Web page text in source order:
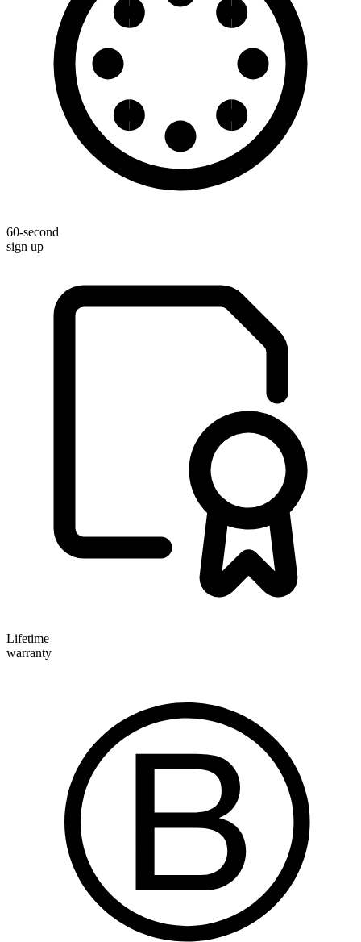
60-second
sign up
Lifetime
warranty